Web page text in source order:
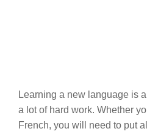
Learning a new language is
a lot of hard work. Whether
French, you will need to put